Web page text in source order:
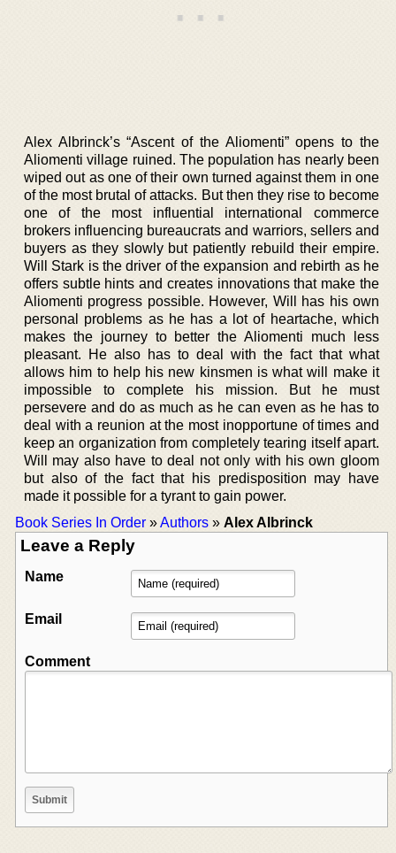
Alex Albrinck’s “Ascent of the Aliomenti” opens to the
Aliomenti village ruined. The population has nearly been
wiped out as one of their own turned against them in one
of the most brutal of attacks. But then they rise to become
one of the most influential international commerce
brokers influencing bureaucrats and warriors, sellers and
buyers as they slowly but patiently rebuild their empire.
Will Stark is the driver of the expansion and rebirth as he
offers subtle hints and creates innovations that make the
Aliomenti progress possible. However, Will has his own
personal problems as he has a lot of heartache, which
makes the journey to better the Aliomenti much less
pleasant. He also has to deal with the fact that what
allows him to help his new kinsmen is what will make it
impossible to complete his mission. But he must
persevere and do as much as he can even as he has to
deal with a reunion at the most inopportune of times and
keep an organization from completely tearing itself apart.
Will may also have to deal not only with his own gloom
but also of the fact that his predisposition may have
made it possible for a tyrant to gain power.
Book Series In Order »Authors » Alex Albrinck
Leave a Reply
Name
Email
Comment